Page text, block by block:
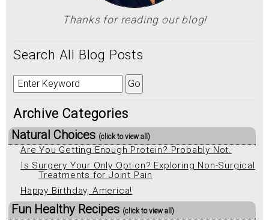
Thanks for reading our blog!
Search All Blog Posts
Archive Categories
Natural Choices (click to view all)
Are You Getting Enough Protein? Probably Not.
Is Surgery Your Only Option? Exploring Non-Surgical
Treatments for Joint Pain
Happy Birthday, America!
Fun Healthy Recipes (click to view all)